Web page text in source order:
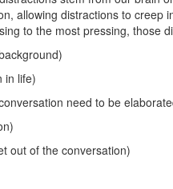
allowing distractions to creep
to the most pressing, those
in life)
need to be
out of the conversation)